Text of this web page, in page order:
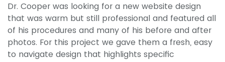
Dr. Cooper was looking for a new website design
that was warm but still professional and featured all
of his procedures and many of his before and after
photos. For this project we gave them a fresh, easy
to navigate design that highlights specific